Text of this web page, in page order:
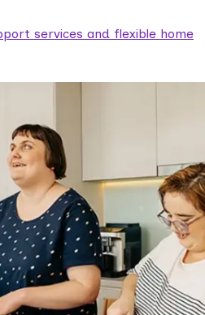
services and flexible home